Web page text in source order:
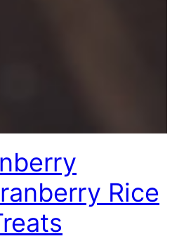
Rice